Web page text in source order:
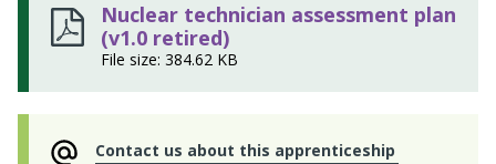
Nuclear technician assessment plan
(v1.0 retired)
File size: 384.62 KB
Contact us about this apprenticeship